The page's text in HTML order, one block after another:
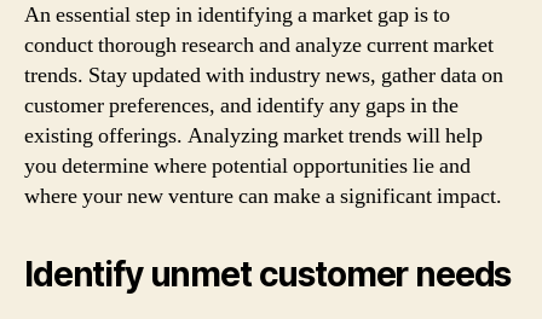
An essential step in identifying a market gap is to
conduct thorough research and analyze current market
trends. Stay updated with industry news, gather data on
customer preferences, and identify any gaps in the
existing offerings. Analyzing market trends will help
you determine where potential opportunities lie and
where your new venture can make a significant impact.
Identify unmet customer needs